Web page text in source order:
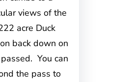
views of the
acre Duck
back down on
You can
the pass to